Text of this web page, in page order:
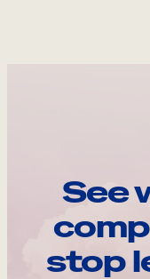
See
stop